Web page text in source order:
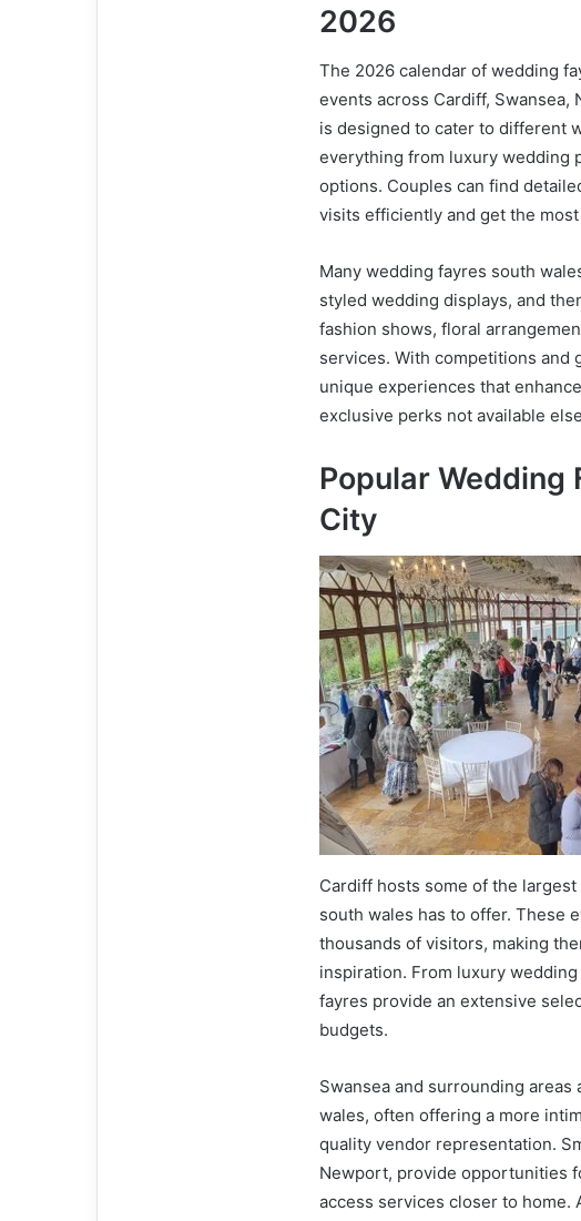
2026
The 2026 calendar of wedding
events across Cardiff,
is designed to cater to different
everything from luxury wedding
options. Couples can find
visits efficiently and get the
Many wedding fayres south
styled wedding displays, and
fashion shows, floral
services. With competitions and
unique experiences that
exclusive perks not available
Popular Wedding
City
Cardiff hosts some of the
south wales has to offer. These
thousands of visitors, making
inspiration. From luxury
fayres provide an extensive
budgets.
Swansea and surrounding
wales, often offering a more
quality vendor representation.
Newport, provide opportunities
access services closer to